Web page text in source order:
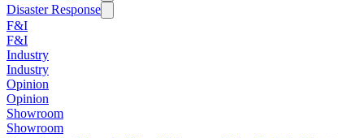
Disaster Response
F&I
F&I
Industry
Industry
Opinion
Opinion
Showroom
Showroom